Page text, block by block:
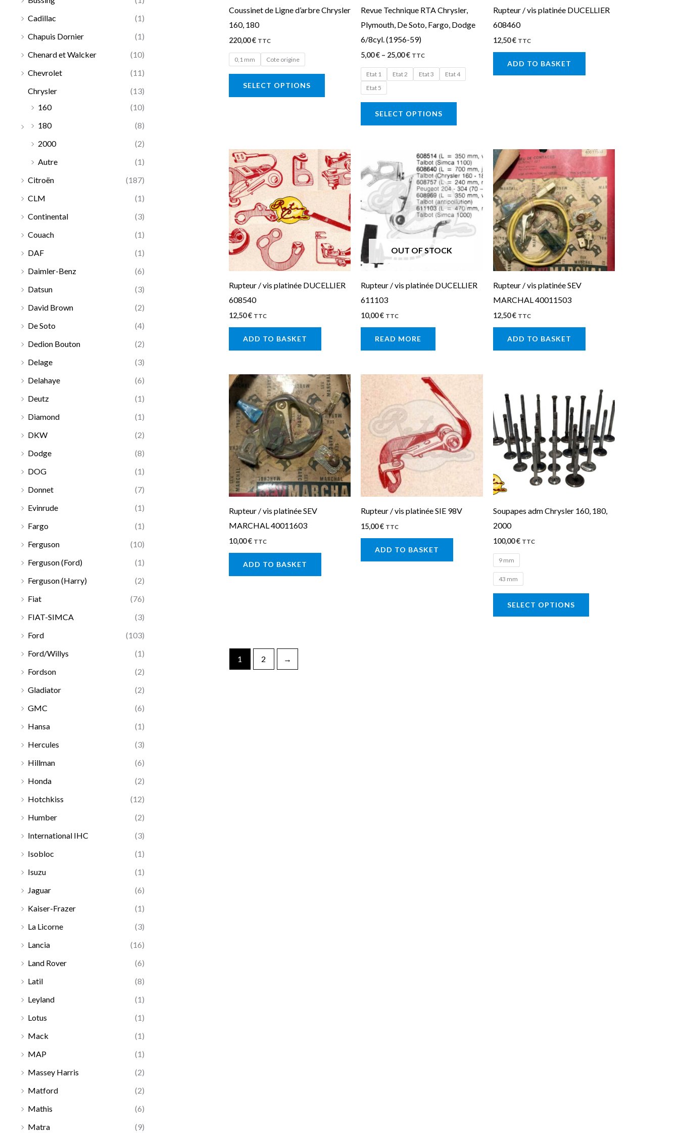
Cadillac
(1)
Chapuis Dornier
(1)
Chenard et Walcker
(10)
Chevrolet
(11)
Chrysler
(13)
160
(10)
180
(8)
2000
(2)
Autre
(1)
Citroën
(187)
CLM
(1)
Continental
(3)
Couach
(1)
DAF
(1)
Daimler-Benz
(6)
Datsun
(3)
David Brown
(2)
De Soto
(4)
Dedion Bouton
(2)
Delage
(3)
Delahaye
(6)
Deutz
(1)
Diamond
(1)
DKW
(2)
Dodge
(8)
DOG
(1)
Donnet
(7)
Evinrude
(1)
Fargo
(1)
Ferguson
(10)
Ferguson (Ford)
(1)
Ferguson (Harry)
(2)
Fiat
(76)
FIAT-SIMCA
(3)
Ford
(103)
Ford/Willys
(1)
Fordson
(2)
Gladiator
(2)
GMC
(6)
Hansa
(1)
Hercules
(3)
Hillman
(6)
Honda
(2)
Hotchkiss
(12)
Humber
(2)
International IHC
(3)
Isobloc
(1)
Isuzu
(1)
Jaguar
(6)
Kaiser-Frazer
(1)
La Licorne
(3)
Lancia
(16)
Land Rover
(6)
Latil
(8)
Leyland
(1)
Lotus
(1)
Mack
(1)
MAP
(1)
Massey Harris
(2)
Matford
(2)
Mathis
(6)
Matra
(9)
Coussinet de Ligne d’arbre Chrysler
160, 180
220,00€ TTC
0,1 mm Cote origine
SELECT OPTIONS
chosen
Revue Technique RTA Chrysler,
Plymouth, De Soto, Fargo, Dodge
6/8cyl. (1956-59)
5,00€ – 25,00€ TTC
Etat 1 Etat 2 Etat 3
Etat 4
Etat 5
SELECT OPTIONS
chosen
on
page
Rupteur / vis platinée DUCELLIER
608460
12,50€ TTC
ADD TO BASKET
Rupteur / vis platinée DUCELLIER
608540
12,50€ TTC
ADD TO BASKET
OUT OF STOCK
Rupteur / vis platinée DUCELLIER
611103
10,00€ TTC
READ MORE
Rupteur / vis platinée SEV
MARCHAL 40011503
12,50€ TTC
ADD TO BASKET
Rupteur / vis platinée SEV
MARCHAL 40011603
10,00€ TTC
ADD TO BASKET
Rupteur / vis platinée SIE 98V
15,00€ TTC
ADD TO BASKET
Soupapes adm Chrysler 160, 180,
2000
100,00€ TTC
9 mm
43 mm
SELECT OPTIONS
product
has
multiple
variants.
The
options
chosen
1 2 →